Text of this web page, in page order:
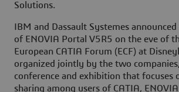
Solutions.
IBM and Dassault Systemes
of ENOVIA Portal V5R5 on the eve of
European CATIA Forum (ECF) at
organized jointly by the two
conference and exhibition that focuses
sharing among users of CATIA,